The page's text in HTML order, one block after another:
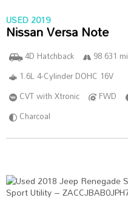
USED 2019
Nissan Versa Note
4D Hatchback
98 631 mi
1.6L 4-Cylinder DOHC 16V
CVT with Xtronic
FWD
Charcoal